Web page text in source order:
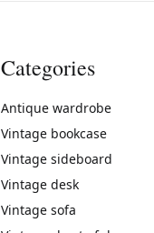
Categories
Antique wardrobe
Vintage bookcase
Vintage sideboard
Vintage desk
Vintage sofa